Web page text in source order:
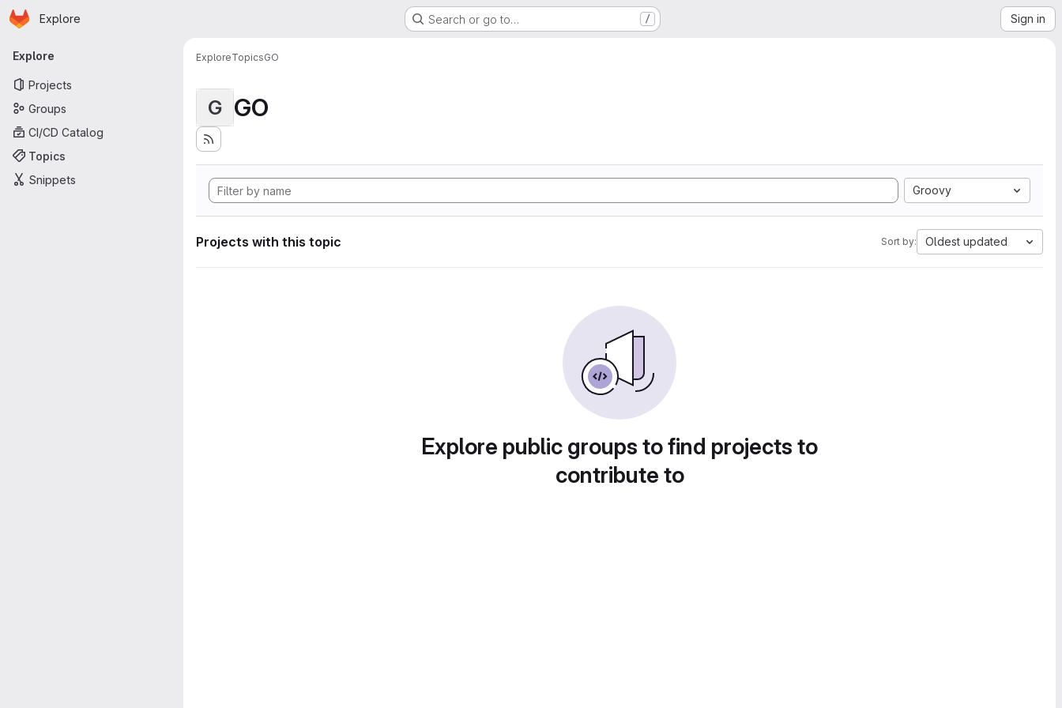
Skip to main content
Homepage
Explore Search or go to… / Sign in
Primary navigation
Explore
Projects
Groups
CI/CD Catalog
Topics
Snippets
ExploreTopicsGO
G GO
Groovy
Projects with this topic Sort by: Oldest updated
Explore public groups to find projects to
contribute to